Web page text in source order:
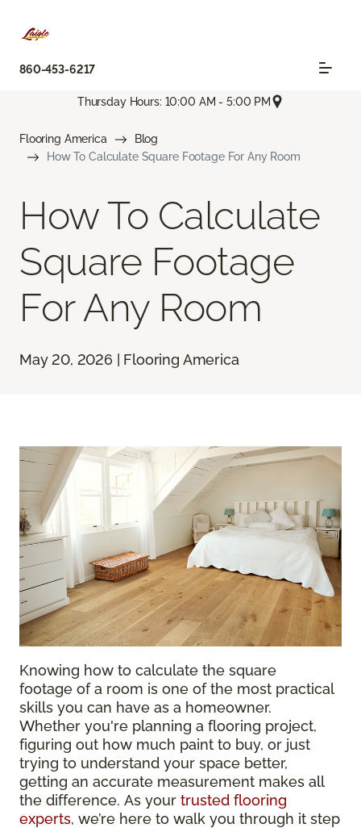
860-453-6217
Thursday Hours: 10:00 AM - 5:00 PM
Flooring America
Blog
How To Calculate Square Footage For Any Room
How To Calculate
Square Footage
For Any Room
May 20, 2026 | Flooring America
Knowing how to calculate the square
footage of a room is one of the most practical
skills you can have as a homeowner.
Whether you're planning a flooring project,
figuring out how much paint to buy, or just
trying to understand your space better,
getting an accurate measurement makes all
the difference. As your trusted flooring
experts, we’re here to walk you through it step